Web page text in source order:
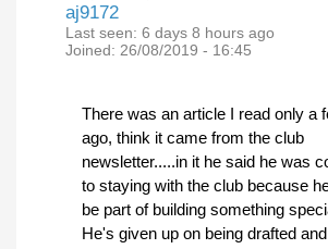
aj9172
Last seen: 6 days 8 hours ago
Joined: 26/08/2019 - 16:45
There was an article I read only a
ago, think it came from the club
newsletter.....in it he said he was
to staying with the club because
be part of building something
He's given up on being drafted